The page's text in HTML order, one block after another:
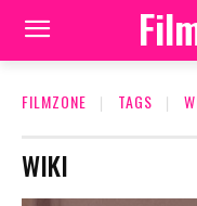
FILMZONE TAGS
WIKI